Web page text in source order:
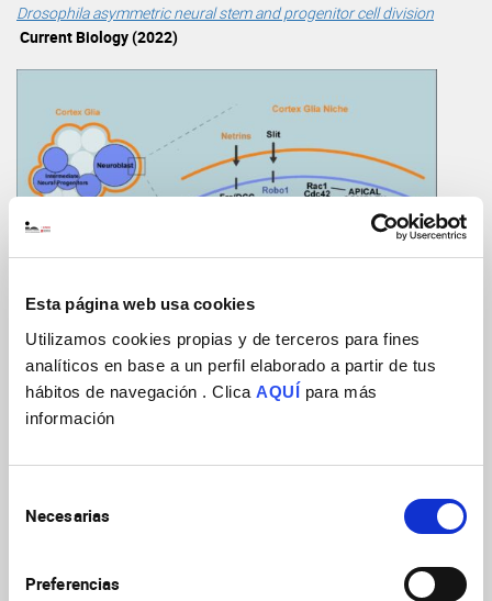
Esta página web usa cookies
Utilizamos cookies propias y de terceros para fines
analíticos en base a un perfil elaborado a partir de tus
hábitos de navegación . Clica AQUÍ para más
información
Necesarias
Preferencias
Drosophila asymmetric neural stem and progenitor cell division
Current Biology (2022)